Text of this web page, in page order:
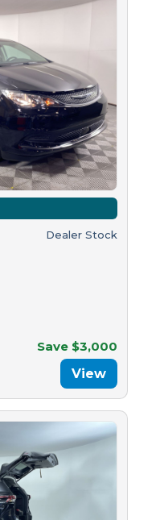
Dealer Stock
Save $3,000
View